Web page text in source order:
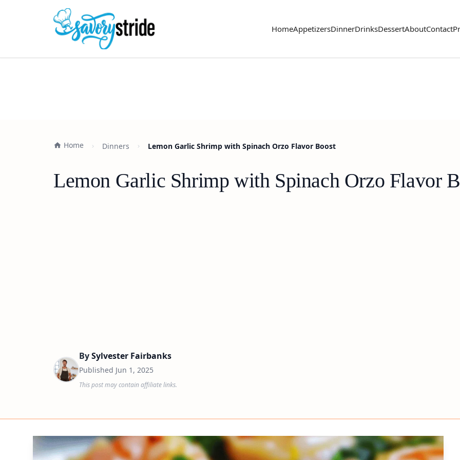
HomeAppetizersDinnerDrinksDessertAboutContact
Home Dinners Lemon Garlic Shrimp with Spinach Orzo Flavor Boost
Lemon Garlic Shrimp with Spinach Orzo Flavor
BySylvester Fairbanks
Published Jun 1, 2025
This post may contain affiliate links.